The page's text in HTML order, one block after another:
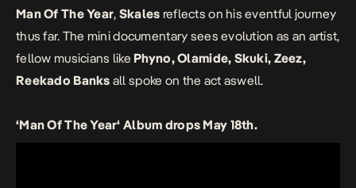
Man Of The Year, Skales reflects on his eventful journey
thus far. The mini documentary sees evolution as an artist,
fellow musicians like Phyno, Olamide, Skuki, Zeez,
Reekado Banks all spoke on the act aswell.
‘Man Of The Year‘ Album drops May 18th.